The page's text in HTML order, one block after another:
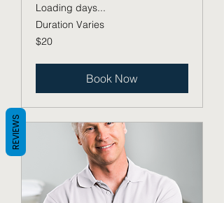
Loading days...
Duration Varies
20
US
$20
Book Now
REVIEWS